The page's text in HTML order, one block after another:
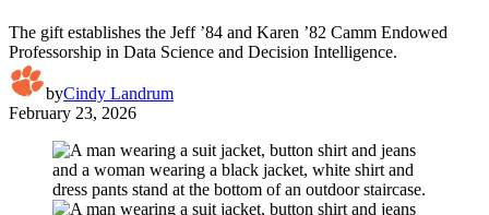
The gift establishes the Jeff ’84 and Karen ’82 Camm Endowed
Professorship in Data Science and Decision Intelligence.
byCindy Landrum
February 23, 2026